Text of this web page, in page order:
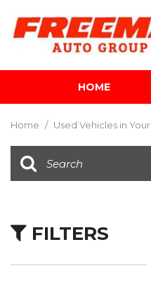
HOME
SUVs &
Home / Used Vehicles in
FILTERS